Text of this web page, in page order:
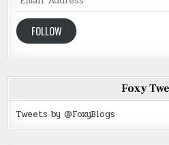
Address
FOLLOW
Foxy
Tweets by @FoxyBlogs